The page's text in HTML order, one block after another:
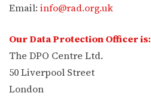
Email: info@rad.org.uk
Our Data Protection Officer is:
The DPO Centre Ltd.
50 Liverpool Street
London